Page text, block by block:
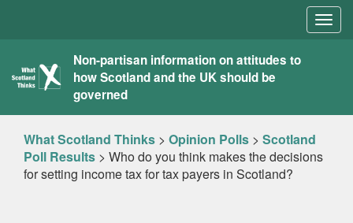
What
Scotland
Thinks
Non-partisan information on attitudes to
how Scotland and the UK should be
governed
What Scotland Thinks > Opinion Polls > Scotland
Poll Results > Who do you think makes the decisions
for setting income tax for tax payers in Scotland?